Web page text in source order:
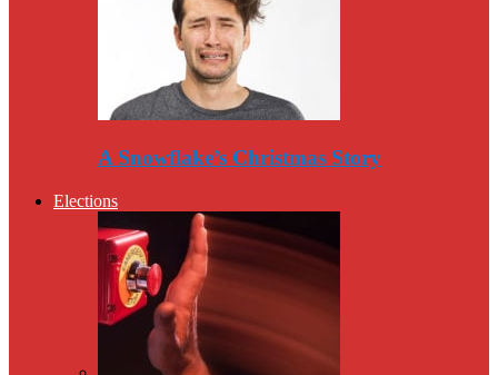
A Snowflake’s Christmas Story
Elections